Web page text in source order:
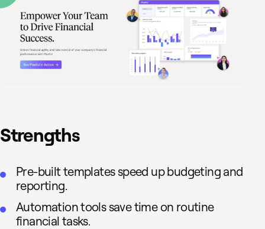
Strengths
Pre-built templates speed up budgeting and
reporting.
Automation tools save time on routine
financial tasks.